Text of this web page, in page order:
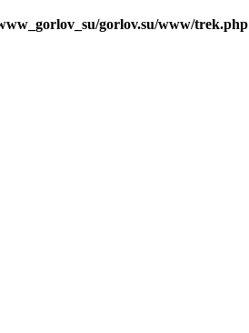
gorlov.su/www/trek.php